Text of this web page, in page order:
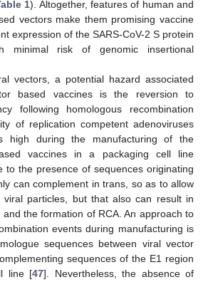
1). Altogether, features of human and
vectors make them promising vaccine
expression of the SARS-CoV-2 S protein
minimal risk of genomic insertional
vectors, a potential hazard associated
based vaccines is the reversion to
following homologous recombination
of replication competent adenoviruses
high during the manufacturing of the
vaccines in a packaging cell line
to the presence of sequences originating
can complement in trans, so as to allow
viral particles, but that also can result in
the formation of RCA. An approach to
events during manufacturing is
sequences between viral vector
sequences of the E1 region
line [47]. Nevertheless, the absence of